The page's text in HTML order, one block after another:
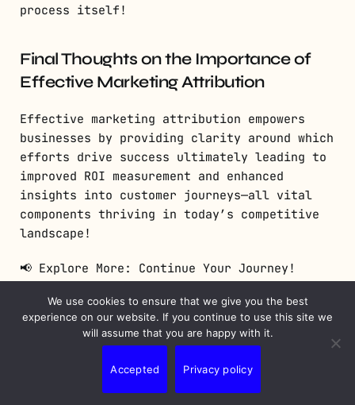
process itself!
Final Thoughts on the Importance of
Effective Marketing Attribution
Effective marketing attribution empowers
businesses by providing clarity around which
efforts drive success ultimately leading to
improved ROI measurement and enhanced
insights into customer journeys—all vital
components thriving in today’s competitive
landscape!
📢 Explore More: Continue Your Journey!
If this article helped you understand
marketing attribution better, check out “The
Ultimate Guide To Digital Marketing
helping you boost engagement across various
We use cookies to ensure that we give you the best
experience on our website. If you continue to use this site we
will assume that you are happy with it.
Accepted Privacy policy